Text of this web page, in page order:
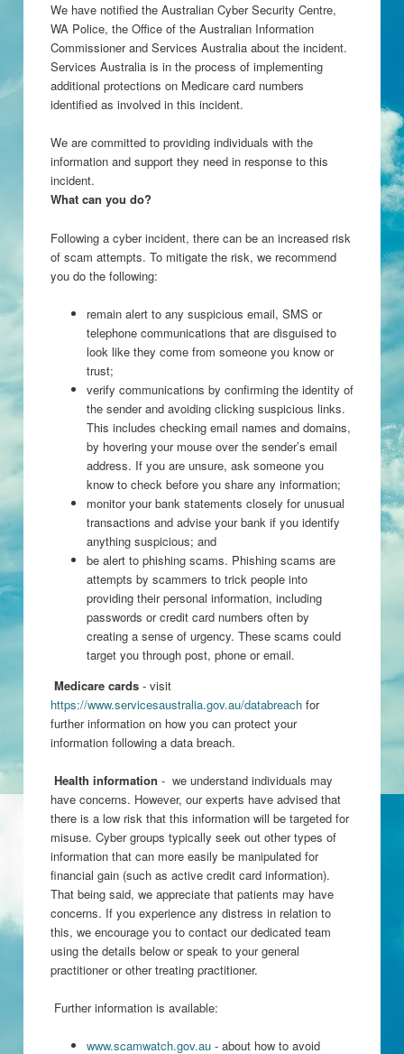
We have notified the Australian Cyber Security Centre,
WA Police, the Office of the Australian Information
Commissioner and Services Australia about the incident.
Services Australia is in the process of implementing
additional protections on Medicare card numbers
identified as involved in this incident.
We are committed to providing individuals with the
information and support they need in response to this
incident.
What can you do?
Following a cyber incident, there can be an increased risk
of scam attempts. To mitigate the risk, we recommend
you do the following:
remain alert to any suspicious email, SMS or
telephone communications that are disguised to
look like they come from someone you know or
trust;
verify communications by confirming the identity of
the sender and avoiding clicking suspicious links.
This includes checking email names and domains,
by hovering your mouse over the sender’s email
address. If you are unsure, ask someone you
know to check before you share any information;
monitor your bank statements closely for unusual
transactions and advise your bank if you identify
anything suspicious; and
be alert to phishing scams. Phishing scams are
attempts by scammers to trick people into
providing their personal information, including
passwords or credit card numbers often by
creating a sense of urgency. These scams could
target you through post, phone or email.
Medicare cards- visit
https://www.servicesaustralia.gov.au/databreachfor
further information on how you can protect your
information following a data breach.
Health information - we understand individuals may
have concerns. However, our experts have advised that
there is a low risk that this information will be targeted for
misuse. Cyber groups typically seek out other types of
information that can more easily be manipulated for
financial gain (such as active credit card information).
That being said, we appreciate that patients may have
concerns. If you experience any distress in relation to
this, we encourage you to contact our dedicated team
using the details below or speak to your general
practitioner or other treating practitioner.
Further information is available:
www.scamwatch.gov.au- about how to avoid